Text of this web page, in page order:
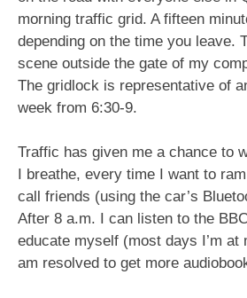
morning traffic grid. A fifteen
depending on the time you leave.
scene outside the gate of my
The gridlock is representative of
week from 6:30-9.
Traffic has given me a chance to
I breathe, every time I want to ram
call friends (using the car’s
After 8 a.m. I can listen to the
educate myself (most days I’m at
am resolved to get more